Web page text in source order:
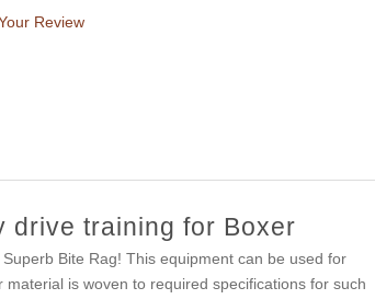
Review
drive training for Boxer
Bite Rag! This equipment can be used for
is woven to required specifications for such